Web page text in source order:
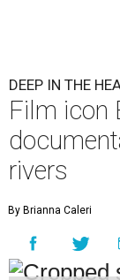
DEEP IN THE
Film icon
rivers
By Brianna Caleri